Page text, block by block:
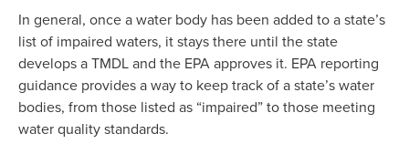
In general, once a water body has been added to a state’s
list of impaired waters, it stays there until the state
develops a TMDL and the EPA approves it. EPA reporting
guidance provides a way to keep track of a state’s water
bodies, from those listed as “impaired” to those meeting
water quality standards.